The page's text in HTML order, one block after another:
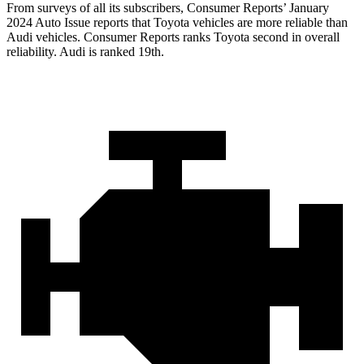
From surveys of all its subscribers, Consumer Reports’ January
2024 Auto Issue reports that Toyota vehicles are more reliable than
Audi vehicles. Consumer Reports ranks Toyota second in overall
reliability. Audi is ranked 19th.